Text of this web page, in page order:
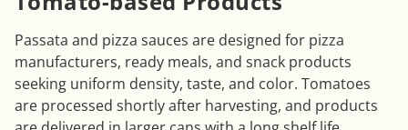
Passata and pizza sauces are designed for pizza
manufacturers, ready meals, and snack products
seeking uniform density, taste, and color. Tomatoes
are processed shortly after harvesting, and products